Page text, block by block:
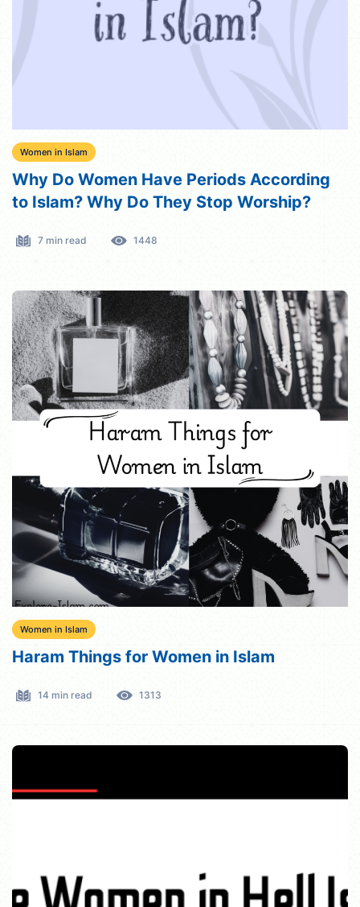
Women in Islam
Why Do Women Have Periods According
to Islam? Why Do They Stop Worship?
7 min read 1448
Women in Islam
Haram Things for Women in Islam
14 min read 1313